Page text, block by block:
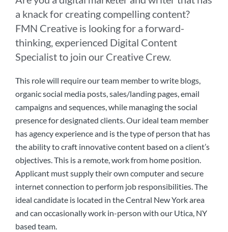
a knack for creating compelling content?
FMN Creative is looking for a forward-
thinking, experienced Digital Content
Specialist to join our Creative Crew.
This role will require our team member to write blogs,
organic social media posts, sales/landing pages, email
campaigns and sequences, while managing the social
presence for designated clients. Our ideal team member
has agency experience and is the type of person that has
the ability to craft innovative content based on a client’s
objectives. This is a remote, work from home position.
Applicant must supply their own computer and secure
internet connection to perform job responsibilities. The
ideal candidate is located in the Central New York area
and can occasionally work in-person with our Utica, NY
based team.